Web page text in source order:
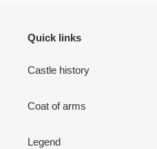
Quick links
Castle history
Coat of arms
Legend